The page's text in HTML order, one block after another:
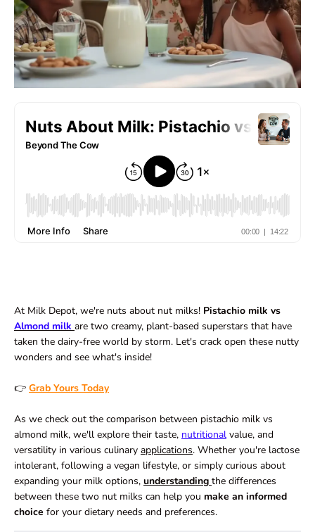
At Milk Depot, we're nuts about nut milks! Pistachio milk vs
Almond milk are two creamy, plant-based superstars that have
taken the dairy-free world by storm. Let's crack open these nutty
wonders and see what's inside!
👉 Grab Yours Today
As we check out the comparison between pistachio milk vs
almond milk, we'll explore their taste, nutritional value, and
versatility in various culinary applications. Whether you're lactose
intolerant, following a vegan lifestyle, or simply curious about
expanding your milk options, understanding the differences
between these two nut milks can help you make an informed
choice for your dietary needs and preferences.